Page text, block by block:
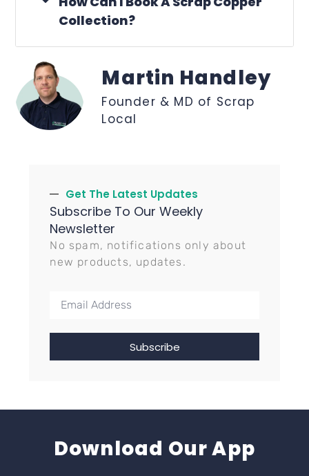
Get The Latest Updates
Subscribe To Our Weekly
Newsletter
No spam, notifications only about
new products, updates.
Subscribe
Collection?
Martin Handley
Founder & MD of Scrap
Local
Download Our App